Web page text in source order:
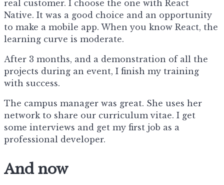
real customer. I choose the one with React
Native. It was a good choice and an opportunity
to make a mobile app. When you know React, the
learning curve is moderate.
After 3 months, and a demonstration of all the
projects during an event, I finish my training
with success.
The campus manager was great. She uses her
network to share our curriculum vitae. I get
some interviews and get my first job as a
professional developer.
And now